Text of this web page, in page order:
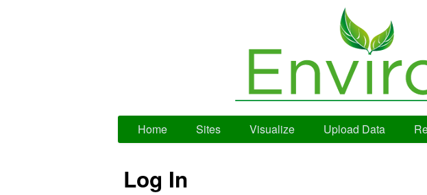
Home Sites Visualize Upload Data
Log In